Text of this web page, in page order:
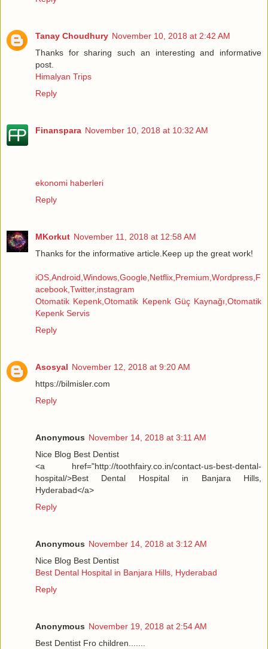
Tanay Choudhury November 10, 2018 at 2:42 AM
Thanks for sharing such an interesting and informative
post.
Himalyan Trips
Reply
Finanspara November 10, 2018 at 10:32 AM
ekonomi haberleri
Reply
MKorkut November 11, 2018 at 12:58 AM
Thanks for the informative article.Keep up the great work!
iOS,Android,Windows,Google,Netflix,Premium,Wordpress,F
acebook,Twitter,instagram
Otomatik Kepenk,Otomatik Kepenk Güç Kaynağı,Otomatik
Kepenk Servis
Reply
Asosyal November 12, 2018 at 9:20 AM
https://bilmisler.com
Reply
Anonymous November 14, 2018 at 3:11 AM
Nice Blog Best Dentist
<a href="http://toothfairy.co.in/contact-us-best-dental-
hospital/>Best Dental Hospital in Banjara Hills,
Hyderabad</a>
Reply
Anonymous November 14, 2018 at 3:12 AM
Nice Blog Best Dentist
Best Dental Hospital in Banjara Hills, Hyderabad
Reply
Anonymous November 19, 2018 at 2:54 AM
Best Dentist Fro children.......